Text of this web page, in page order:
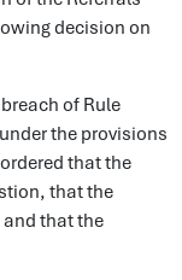
decision on
of Rule
the provisions
that the
that the
that the